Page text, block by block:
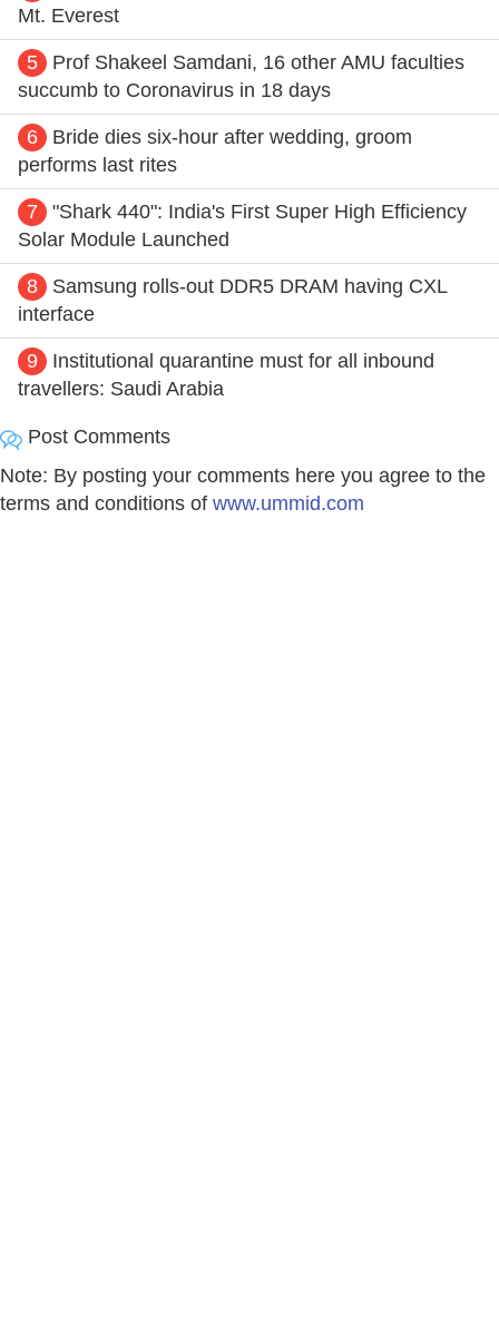
Mt. Everest
5
Prof Shakeel Samdani, 16 other AMU faculties
succumb to Coronavirus in 18 days
6
Bride dies six-hour after wedding, groom
performs last rites
7
"Shark 440": India's First Super High Efficiency
Solar Module Launched
8
Samsung rolls-out DDR5 DRAM having CXL
interface
9
Institutional quarantine must for all inbound
travellers: Saudi Arabia
Post Comments
Note: By posting your comments here you agree to the
terms and conditions of www.ummid.com